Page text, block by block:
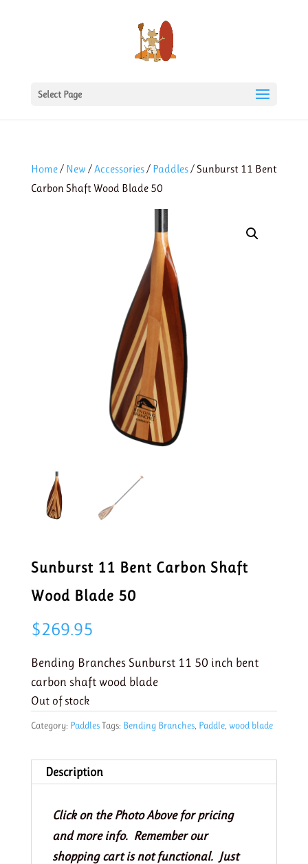
Select Page
Home/ New /Accessories/ Paddles/ Sunburst 11 Bent
Carbon Shaft Wood Blade 50
Sunburst 11 Bent Carbon Shaft
Wood Blade 50
$269.95
Bending Branches Sunburst 11 50 inch bent
carbon shaft wood blade
Out of stock
Category: Paddles Tags: Bending Branches, Paddle, wood blade
Description
Click on the Photo Above for pricing
and more info. Remember our
shopping cart is not functional. Just